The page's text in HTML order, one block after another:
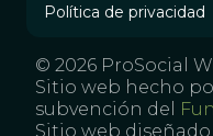
Política de privacidad
© 2026 ProSocial
Sitio web hecho
subvención del
Sitio web